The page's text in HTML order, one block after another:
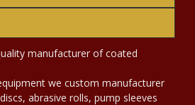
manufacturer of coated
we custom manufacturer
abrasive rolls, pump sleeves